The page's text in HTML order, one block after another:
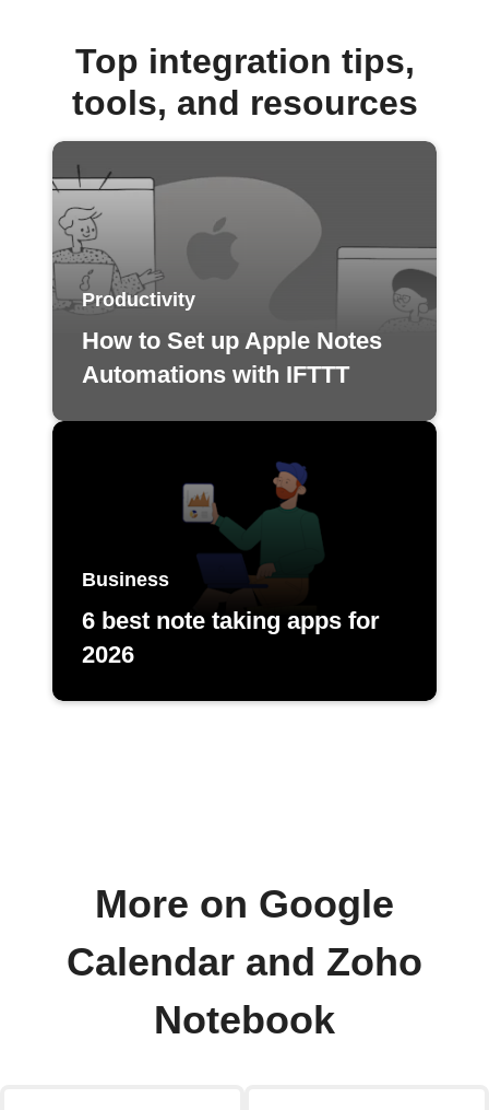
Top integration tips,
tools, and resources
Productivity
How to Set up Apple Notes
Automations with IFTTT
Business
6 best note taking apps for
2026
More on Google
Calendar and Zoho
Notebook